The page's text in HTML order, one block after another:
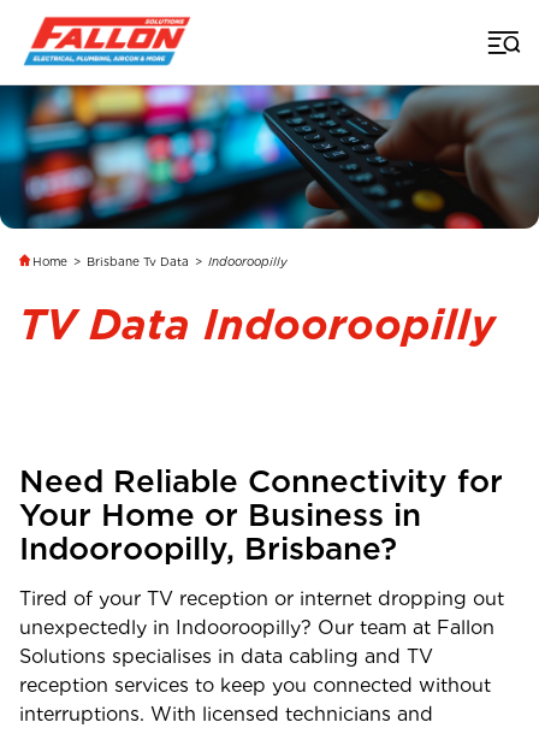
Home > Brisbane Tv Data > Indooroopilly
TV Data Indooroopilly
Need Reliable Connectivity for
Your Home or Business in
Indooroopilly, Brisbane?
Tired of your TV reception or internet dropping out
unexpectedly in Indooroopilly? Our team at Fallon
Solutions specialises in data cabling and TV
reception services to keep you connected without
interruptions. With licensed technicians and